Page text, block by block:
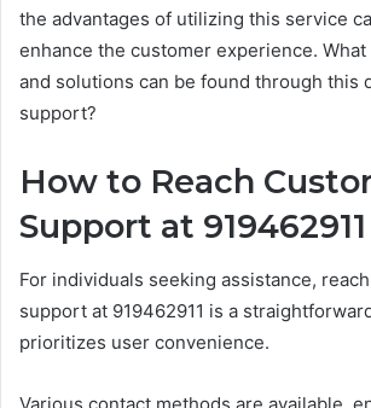
the advantages of utilizing this service
enhance the customer experience.
and solutions can be found through this
support?
How to Reach
Support at 919462911
For individuals seeking assistance,
support at 919462911 is a
prioritizes user convenience.